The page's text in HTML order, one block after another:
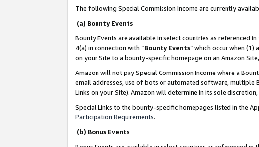
The following Special Commission Income are currently
(a) Bounty Events
Bounty Events are available in select countries as referenced in
4(a) in connection with “Bounty Events” which occur when (1)
on your Site to a bounty-specific homepage on an Amazon
Amazon will not pay Special Commission Income where a
email addresses, use of bots or automated software, multiple
Links on your Site). Amazon will determine in its sole
Special Links to the bounty-specific homepages listed in the
Participation Requirements.
(b) Bonus Events